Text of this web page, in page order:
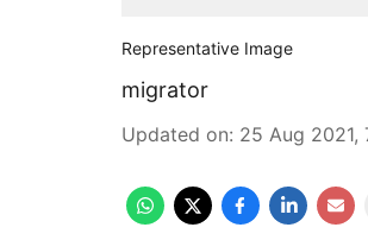
Representative Image
migrator
Updated on: 25 Aug 2021,